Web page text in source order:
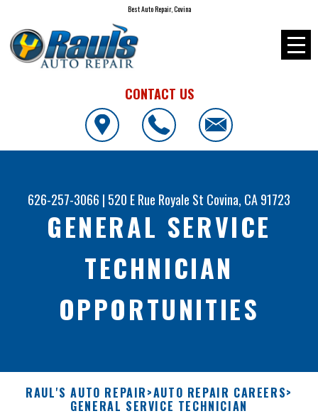
Best Auto Repair, Covina
CONTACT US
626-257-3066 | 520 E Rue Royale St Covina, CA 91723
GENERAL SERVICE
TECHNICIAN
OPPORTUNITIES
RAUL'S AUTO REPAIR>AUTO REPAIR CAREERS>
GENERAL SERVICE TECHNICIAN